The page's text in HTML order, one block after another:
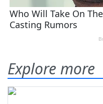
Explore more